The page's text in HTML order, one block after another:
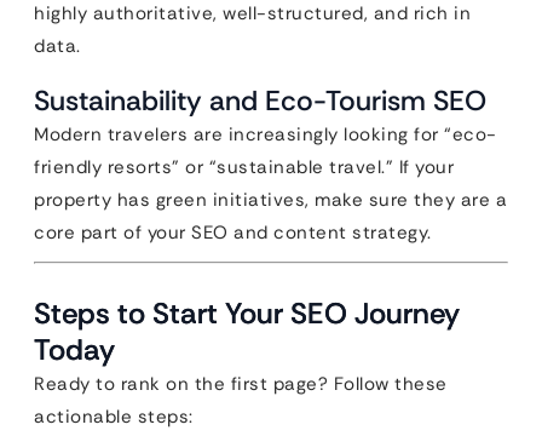
highly authoritative, well-structured, and rich in
data.
Sustainability and Eco-Tourism SEO
Modern travelers are increasingly looking for “eco-
friendly resorts” or “sustainable travel.” If your
property has green initiatives, make sure they are a
core part of your SEO and content strategy.
Steps to Start Your SEO Journey
Today
Ready to rank on the first page? Follow these
actionable steps: